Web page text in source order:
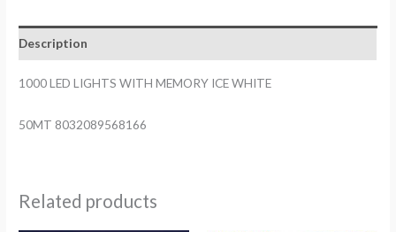
Description
1000 LED LIGHTS WITH MEMORY ICE WHITE
50MT 8032089568166
Related products